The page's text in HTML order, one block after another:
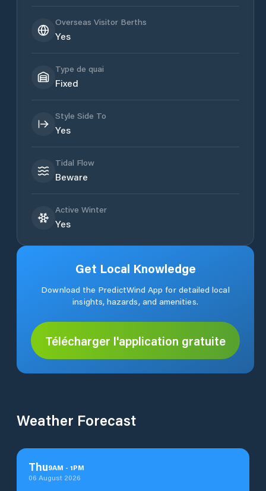
Overseas Visitor Berths
Yes
Type de quai
Fixed
Style Side To
Yes
Tidal Flow
Beware
Active Winter
Yes
Get Local Knowledge
Download the PredictWind App for detailed local
insights, hazards, and amenities.
Télécharger l'application gratuite
Weather Forecast
Thu9AM - 1PM
06 August 2026